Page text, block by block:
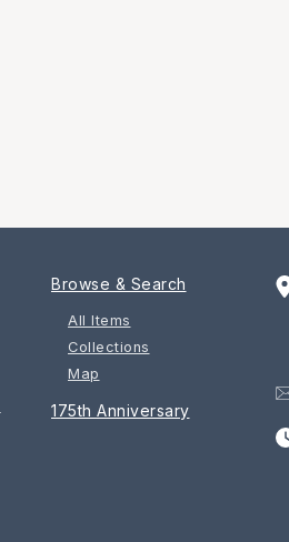
Browse & Search
All Items
Collections
Map
175th Anniversary